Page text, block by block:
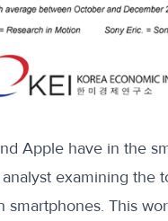
Apple have in the
examining the
smartphones. This